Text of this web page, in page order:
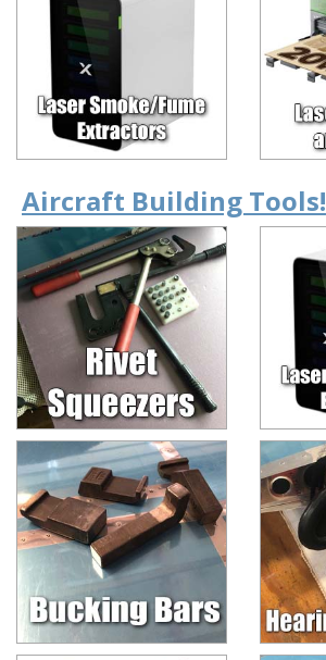
Aircraft Building Tools!